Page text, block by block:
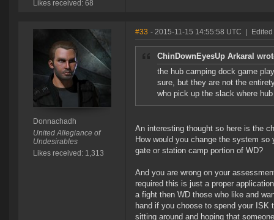
Likes received: 68
Donnachadh
United Allegiance of
Undesirables
Likes received: 1,313
#33 - 2015-11-15 14:55:58 UTC
ChinDownEyesUp Arkaral
the hub camping dock game
sure, but they are not the
who pick up the slack where
An interesting thought so here is the
How would you change the system
gate or station camp portion of WD?
And you are wrong on your
required this is just a proper
a fight then WD those who like and
hand if you choose to spend your ISK
sitting around and hoping that